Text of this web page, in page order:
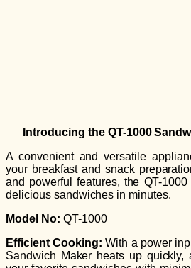
Introducing the QT-1000
A convenient and versatile
your breakfast and snack
and powerful features, the QT-
delicious sandwiches in minutes.
Model No: QT-1000
Efficient Cooking: With a power
Sandwich Maker heats up